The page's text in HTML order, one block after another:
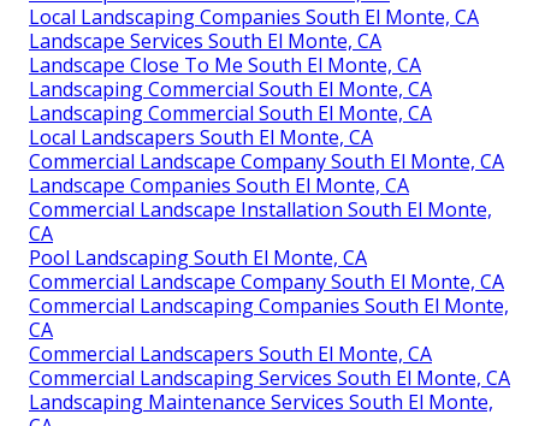
Local Landscaping Companies South El Monte, CA
Landscape Services South El Monte, CA
Landscape Close To Me South El Monte, CA
Landscaping Commercial South El Monte, CA
Landscaping Commercial South El Monte, CA
Local Landscapers South El Monte, CA
Commercial Landscape Company South El Monte, CA
Landscape Companies South El Monte, CA
Commercial Landscape Installation South El Monte,
CA
Pool Landscaping South El Monte, CA
Commercial Landscape Company South El Monte, CA
Commercial Landscaping Companies South El Monte,
CA
Commercial Landscapers South El Monte, CA
Commercial Landscaping Services South El Monte, CA
Landscaping Maintenance Services South El Monte,